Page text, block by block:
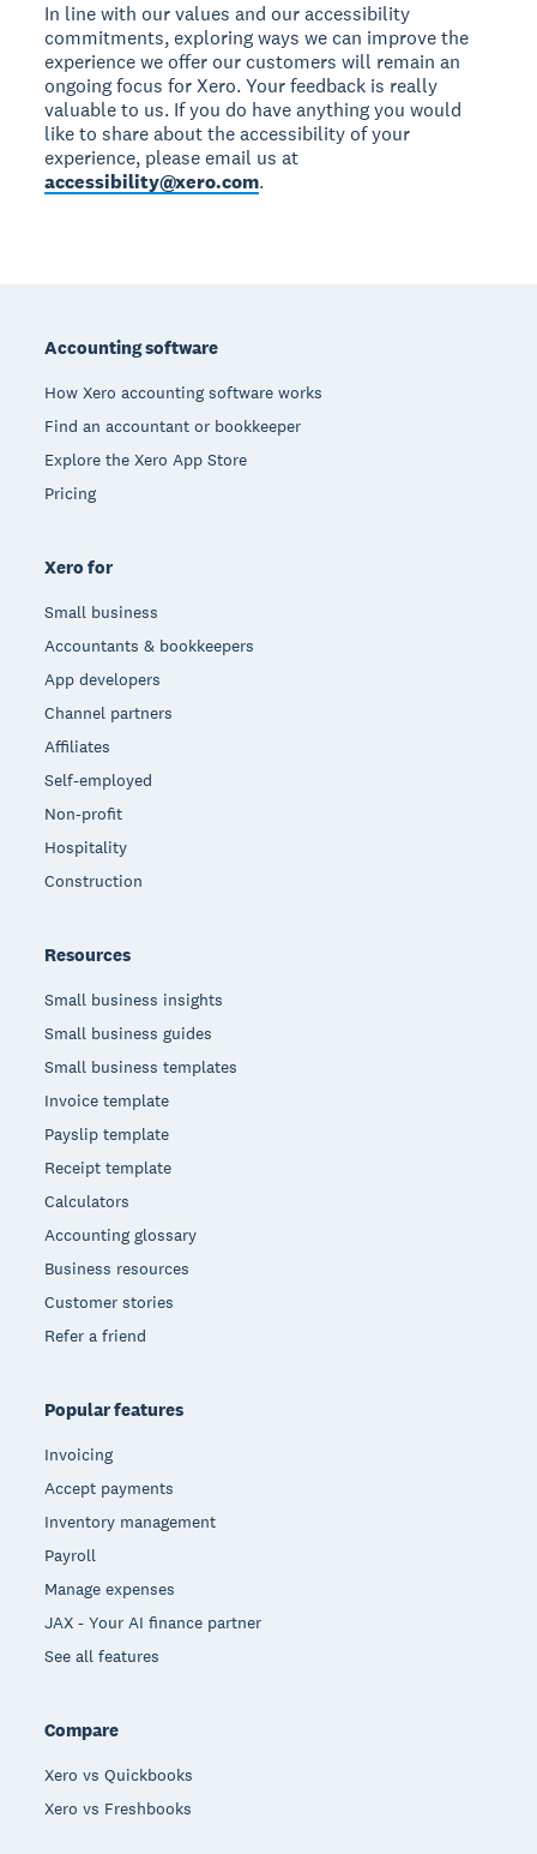
In line with our values and our accessibility
commitments, exploring ways we can improve the
experience we offer our customers will remain an
ongoing focus for Xero. Your feedback is really
valuable to us. If you do have anything you would
like to share about the accessibility of your
experience, please email us at
accessibility@xero.com.
Accounting software
How Xero accounting software works
Find an accountant or bookkeeper
Explore the Xero App Store
Pricing
Xero for
Small business
Accountants & bookkeepers
App developers
Channel partners
Affiliates
Self-employed
Non-profit
Hospitality
Construction
Resources
Small business insights
Small business guides
Small business templates
Invoice template
Payslip template
Receipt template
Calculators
Accounting glossary
Business resources
Customer stories
Refer a friend
Popular features
Invoicing
Accept payments
Inventory management
Payroll
Manage expenses
JAX - Your AI finance partner
See all features
Compare
Xero vs Quickbooks
Xero vs Freshbooks